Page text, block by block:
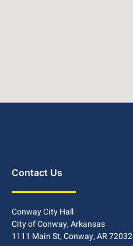
Contact Us
Conway City Hall
City of Conway, Arkansas
1111 Main St, Conway, AR 72032